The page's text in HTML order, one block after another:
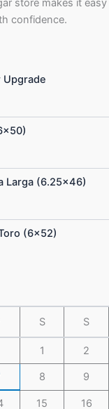
store makes it easy
confidence.
Upgrade
Larga (6.25×46)
(6×52)
S S
1 2
8 9
15 16